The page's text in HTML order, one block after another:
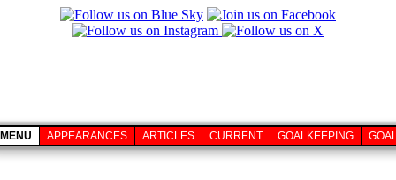
MENU APPEARANCES ARTICLES CURRENT GOALKEEPING